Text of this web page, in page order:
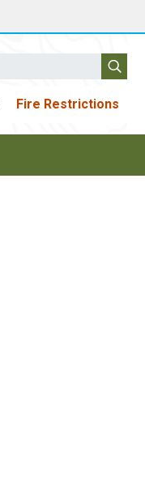
Fire Restrictions